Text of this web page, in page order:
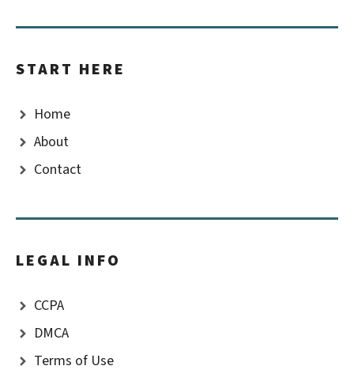
START HERE
Home
About
Contact
LEGAL INFO
CCPA
DMCA
Terms of Use